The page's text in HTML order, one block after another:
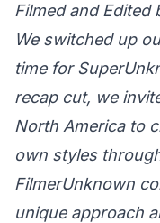
Filmed and Edited
We switched up
time for
recap cut, we
North America to
own styles
FilmerUnknown
unique approach